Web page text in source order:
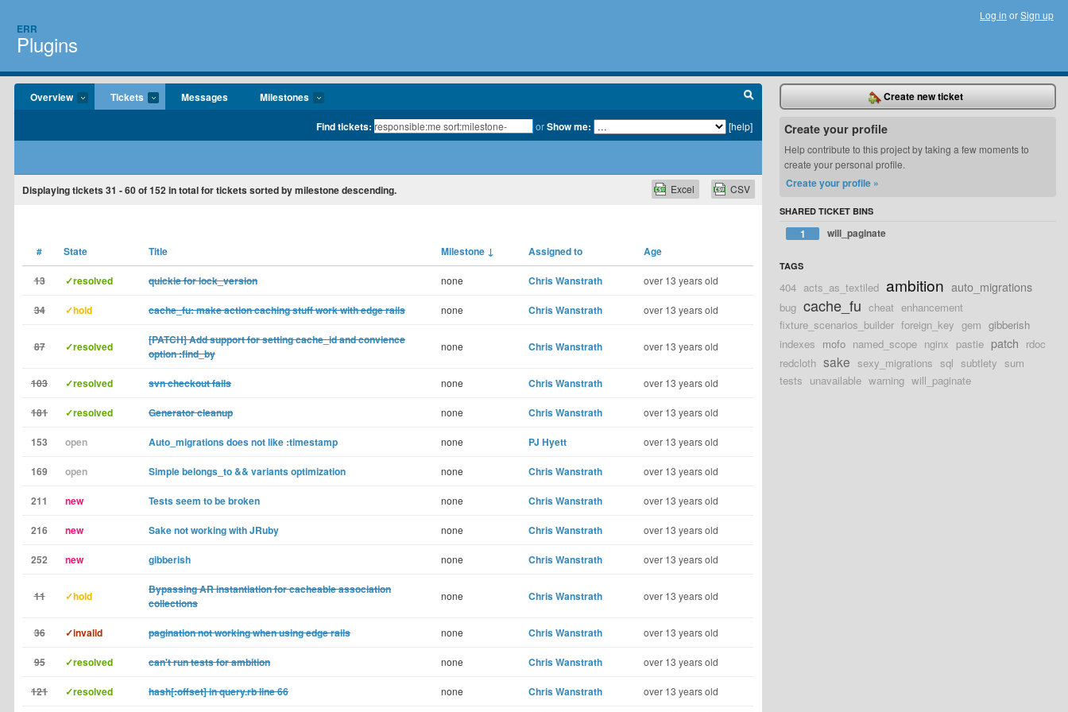
ERR
Plugins
Log in orSign up
Overview Tickets Messages Milestones
Find tickets: orShow me: [help]
Displaying tickets 31 - 60of152in total for tickets sorted by milestone descending. CSV
Excel
# State Title Milestone ↓ Assigned to Age
13 ✓resolved quickie for lock_version none Chris Wanstrath over 13 years old
34 ✓hold cache_fu: make action caching stuff work with edge rails none Chris Wanstrath over 13 years old
87 ✓resolved
[PATCH] Add support for setting cache_id and convience
option :find_by
none Chris Wanstrath over 13 years old
103 ✓resolved svn checkout fails none Chris Wanstrath over 13 years old
181 ✓resolved Generator cleanup none Chris Wanstrath over 13 years old
153 open Auto_migrations does not like :timestamp none PJ Hyett over 13 years old
169 open Simple belongs_to && variants optimization none Chris Wanstrath over 13 years old
211 new Tests seem to be broken none Chris Wanstrath over 13 years old
216 new Sake not working with JRuby none Chris Wanstrath over 13 years old
252 new gibberish none Chris Wanstrath over 13 years old
11 ✓hold
Bypassing AR instantiation for cacheable association
collections
none Chris Wanstrath over 13 years old
36 ✓invalid pagination not working when using edge rails none Chris Wanstrath over 13 years old
95 ✓resolved can't run tests for ambition none Chris Wanstrath over 13 years old
121 ✓resolved hash[:offset] in query.rb line 66 none Chris Wanstrath over 13 years old
Create new ticket
Create your profile
Help contribute to this project by taking a few moments to
create your personal profile.
Create your profile »
SHARED TICKET BINS
1 will_paginate
TAGS
404 acts_as_textiled ambition auto_migrations
bug cache_fu cheat enhancement
fixture_scenarios_builder foreign_key gem gibberish
indexes mofo named_scope nginx pastie patch rdoc
redcloth sake sexy_migrations sql subtlety sum
tests unavailable warning will_paginate